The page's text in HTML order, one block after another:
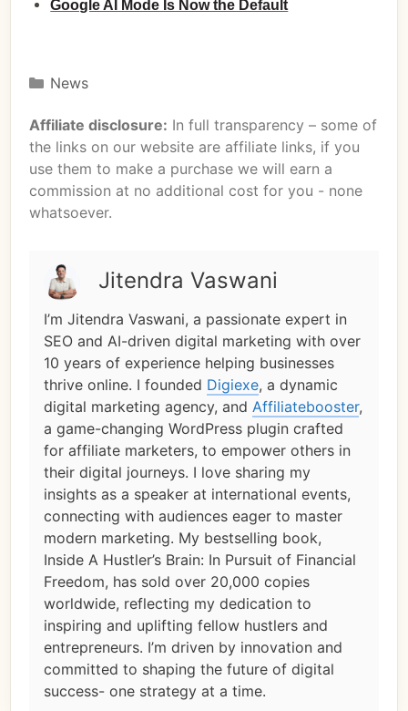
Google AI Mode Is Now the Default
News
Affiliate disclosure: In full transparency – some of
the links on our website are affiliate links, if you
use them to make a purchase we will earn a
commission at no additional cost for you - none
whatsoever.
Jitendra Vaswani
I’m Jitendra Vaswani, a passionate expert in
SEO and AI-driven digital marketing with over
10 years of experience helping businesses
thrive online. I founded Digiexe, a dynamic
digital marketing agency, and Affiliatebooster,
a game-changing WordPress plugin crafted
for affiliate marketers, to empower others in
their digital journeys. I love sharing my
insights as a speaker at international events,
connecting with audiences eager to master
modern marketing. My bestselling book,
Inside A Hustler’s Brain: In Pursuit of Financial
Freedom, has sold over 20,000 copies
worldwide, reflecting my dedication to
inspiring and uplifting fellow hustlers and
entrepreneurs. I’m driven by innovation and
committed to shaping the future of digital
success- one strategy at a time.